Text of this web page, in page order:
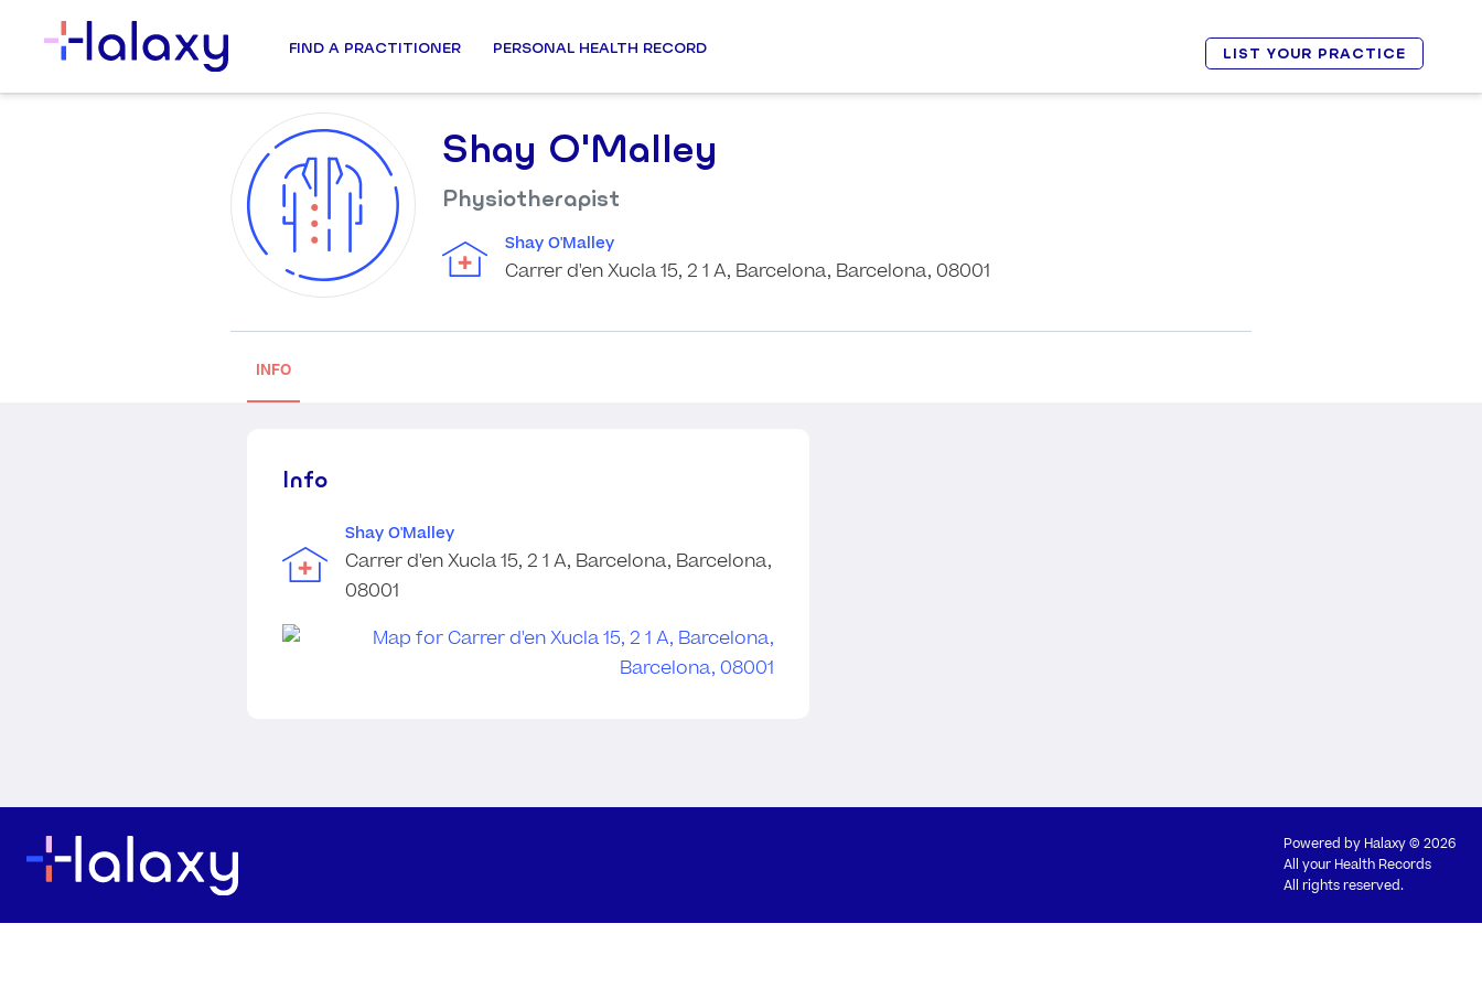
FIND A PRACTITIONER PERSONAL HEALTH RECORD LIST YOUR PRACTICE
Shay O'Malley
Physiotherapist
Shay O'Malley
Carrer d'en Xucla 15, 2 1 A, Barcelona, Barcelona, 08001
INFO
Info
Shay O'Malley
Carrer d'en Xucla 15, 2 1 A, Barcelona, Barcelona,
08001
Powered by Halaxy© 2026
All your Health Records
All rights reserved.